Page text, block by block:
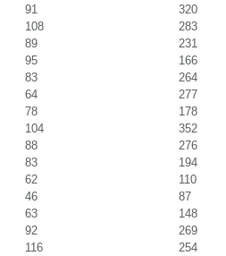
91
320
108
283
89
231
95
166
83
264
64
277
78
178
104
352
88
276
83
194
62
110
46
87
63
148
92
269
116
254